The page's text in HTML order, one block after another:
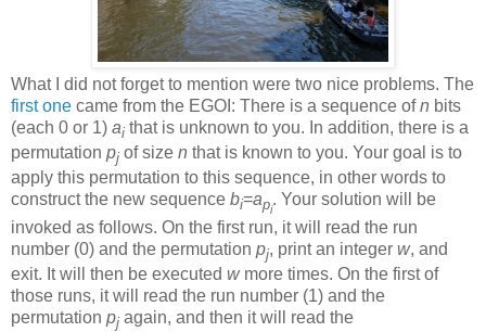
What I did not forget to mention were two nice problems. The
first one came from the EGOI: There is a sequence ofn bits
(each 0 or 1) ai that is unknown to you. In addition, there is a
permutation pj of size n that is known to you. Your goal is to
apply this permutation to this sequence, in other words to
construct the new sequence bi=api
. Your solution will be
invoked as follows. On the first run, it will read the run
number (0) and the permutation pj, print an integer w, and
exit. It will then be executed wmore times. On the first of
those runs, it will read the run number (1) and the
permutation pj again, and then it will read the